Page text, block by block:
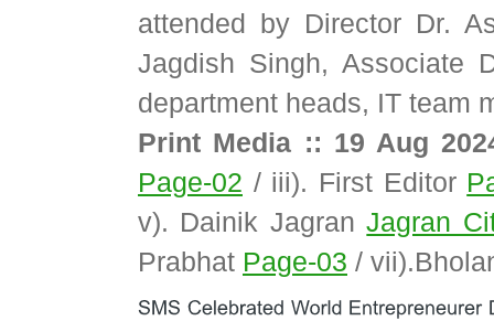
attended by Director Dr.
Jagdish Singh, Associate
department heads, IT team
Print Media :: 19 Aug
Page-02 / iii). First Editor
v). Dainik JagranJagran
Prabhat Page-03 /